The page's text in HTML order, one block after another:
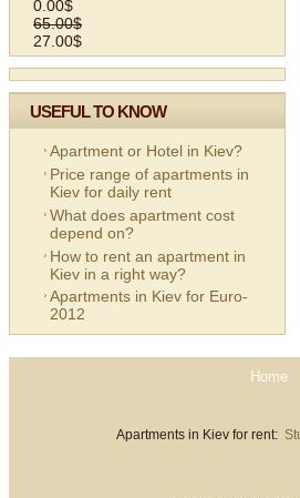
0.00$
65.00$
27.00$
USEFUL TO KNOW
Apartment or Hotel in Kiev?
Price range of apartments in
Kiev for daily rent
What does apartment cost
depend on?
How to rent an apartment in
Kiev in a right way?
Apartments in Kiev for Euro-
2012
Home
Apartments in Kiev for rent: